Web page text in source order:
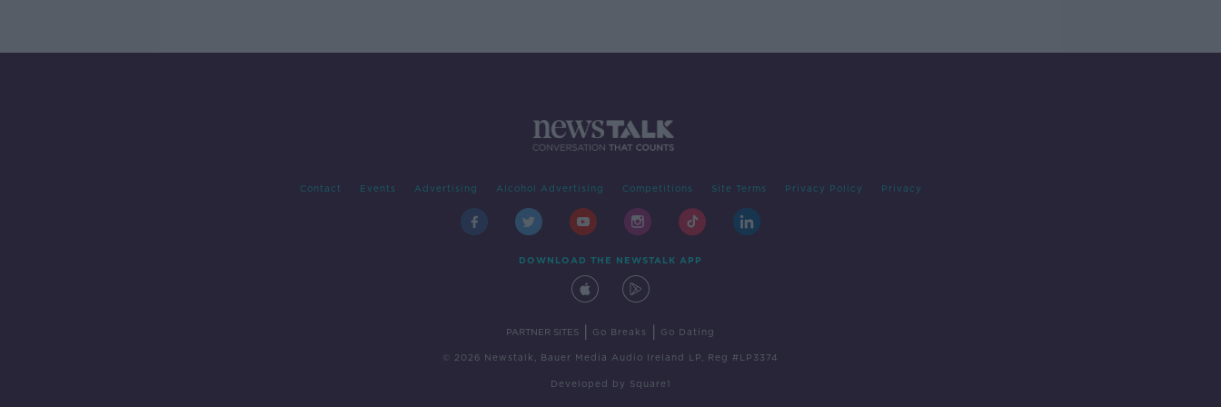
Contact Events Advertising Alcohol Advertising Competitions Site Terms Privacy Policy Privacy
DOWNLOAD THE NEWSTALK APP
PARTNER SITES Go Breaks Go Dating
© 2026 Newstalk, Bauer Media Audio Ireland LP, Reg #LP3374
Developed by Square1